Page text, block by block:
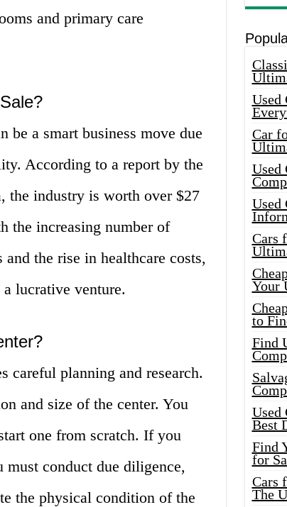
and primary care
be a smart business move due
According to a report by the
the industry is worth over $27
the increasing number of
the rise in healthcare costs,
lucrative venture.
careful planning and research.
and size of the center. You
one from scratch. If you
conduct due diligence,
the physical condition of the
Used
Car
Used
Used
Cars
Your
to
Find
Used
Best
Find
for
Cars
The